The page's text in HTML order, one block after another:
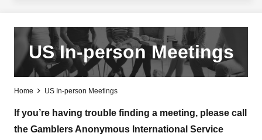
US In-person Meetings
Home US In-person Meetings
If you’re having trouble finding a meeting, please call
the Gamblers Anonymous International Service